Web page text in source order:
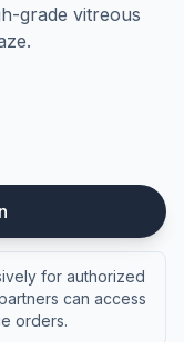
grade vitreous
for authorized
can access
orders.